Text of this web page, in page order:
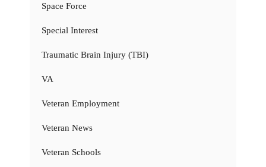
Space Force
Special Interest
Traumatic Brain Injury (TBI)
VA
Veteran Employment
Veteran News
Veteran Schools